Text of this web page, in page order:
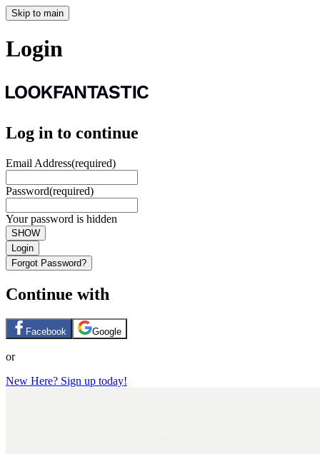
Skip to main
Login
Log in to continue
Email Address(required)
Password(required)
Your password is hidden
SHOW
Login
Forgot Password?
Continue with
Facebook Google
or
New Here? Sign up today!